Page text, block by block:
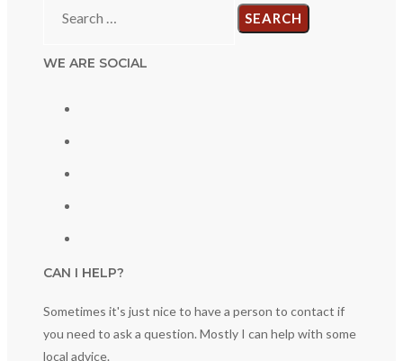
WE ARE SOCIAL
CAN I HELP?
Sometimes it's just nice to have a person to contact if
you need to ask a question. Mostly I can help with some
local advice.